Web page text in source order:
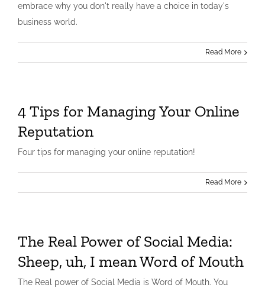
embrace why you don't really have a choice in today's
business world.
Read More
4 Tips for Managing Your Online
Reputation
Four tips for managing your online reputation!
Read More
The Real Power of Social Media:
Sheep, uh, I mean Word of Mouth
The Real power of Social Media is Word of Mouth. You